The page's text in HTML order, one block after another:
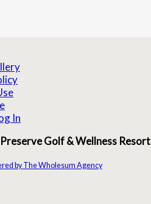
In
Golf & Wellness Resort
by The Wholesum Agency